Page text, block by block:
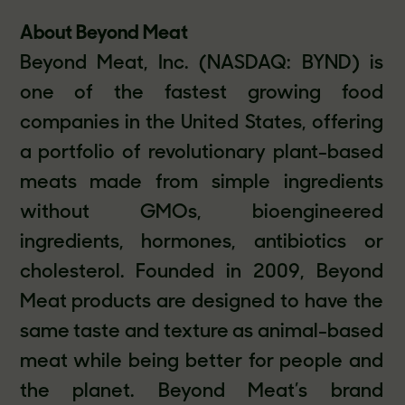
About Beyond Meat
Beyond Meat, Inc. (NASDAQ: BYND) is
one of the fastest growing food
companies in the United States, offering
a portfolio of revolutionary plant-based
meats made from simple ingredients
without GMOs, bioengineered
ingredients, hormones, antibiotics or
cholesterol. Founded in 2009, Beyond
Meat products are designed to have the
same taste and texture as animal-based
meat while being better for people and
the planet. Beyond Meat’s brand